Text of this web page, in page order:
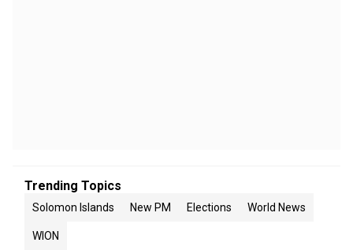
Trending Topics
Solomon Islands New PM Elections World News
WION